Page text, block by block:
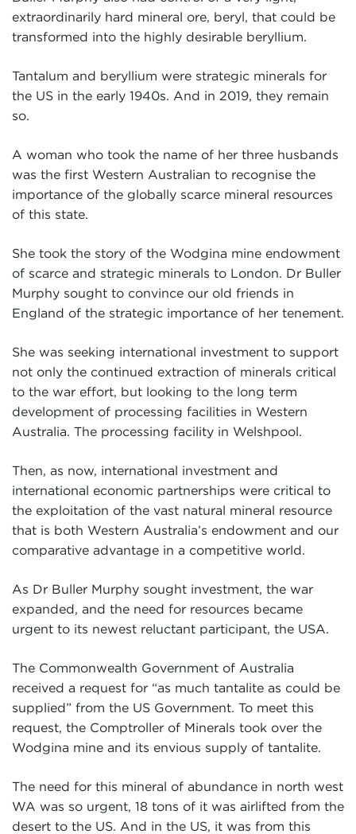
extraordinarily hard mineral ore, beryl, that could be
transformed into the highly desirable beryllium.
Tantalum and beryllium were strategic minerals for
the US in the early 1940s. And in 2019, they remain
so.
A woman who took the name of her three husbands
was the first Western Australian to recognise the
importance of the globally scarce mineral resources
of this state.
She took the story of the Wodgina mine endowment
of scarce and strategic minerals to London. Dr Buller
Murphy sought to convince our old friends in
England of the strategic importance of her tenement.
She was seeking international investment to support
not only the continued extraction of minerals critical
to the war effort, but looking to the long term
development of processing facilities in Western
Australia. The processing facility in Welshpool.
Then, as now, international investment and
international economic partnerships were critical to
the exploitation of the vast natural mineral resource
that is both Western Australia’s endowment and our
comparative advantage in a competitive world.
As Dr Buller Murphy sought investment, the war
expanded, and the need for resources became
urgent to its newest reluctant participant, the USA.
The Commonwealth Government of Australia
received a request for “as much tantalite as could be
supplied” from the US Government. To meet this
request, the Comptroller of Minerals took over the
Wodgina mine and its envious supply of tantalite.
The need for this mineral of abundance in north west
WA was so urgent, 18 tons of it was airlifted from the
desert to the US. And in the US, it was from this